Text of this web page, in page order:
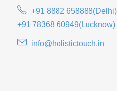
+91 8882 658888(Delhi)
+91 78368 60949(Lucknow)
info@holistictouch.in